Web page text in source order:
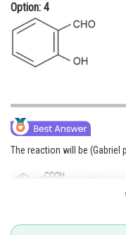
Option: 4
The reaction will be (Gabriel